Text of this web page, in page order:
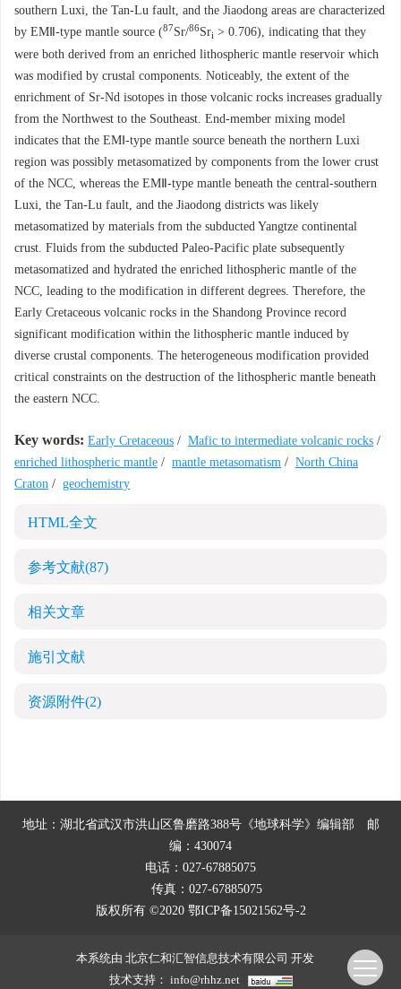
southern Luxi, the Tan-Lu fault, and the Jiaodong areas are characterized
by EMⅡ-type mantle source (87Sr/86Sri > 0.706), indicating that they
were both derived from an enriched lithospheric mantle reservoir which
was modified by crustal components. Noticeably, the extent of the
enrichment of Sr-Nd isotopes in those volcanic rocks increases gradually
from the Northwest to the Southeast. End-member mixing model
indicates that the EMⅠ-type mantle source beneath the northern Luxi
region was possibly metasomatized by components from the lower crust
of the NCC, whereas the EMⅡ-type mantle beneath the central-southern
Luxi, the Tan-Lu fault, and the Jiaodong districts was likely
metasomatized by materials from the subducted Yangtze continental
crust. Fluids from the subducted Paleo-Pacific plate subsequently
metasomatized and hydrated the enriched lithospheric mantle of the
NCC, leading to the modification in different degrees. Therefore, the
Early Cretaceous volcanic rocks in the Shandong Province record
significant modification within the lithospheric mantle induced by
diverse crustal components. The heterogeneous modification provided
critical constraints on the destruction of the lithospheric mantle beneath
the eastern NCC.
Key words: Early Cretaceous / Mafic to intermediate volcanic rocks /
enriched lithospheric mantle / mantle metasomatism / North China
Craton / geochemistry
HTML全文
参考文献(87)
相关文章
施引文献
资源附件(2)
地址：湖北省武汉市洪山区鲁磨路388号《地球科学》编辑部 邮
编：430074
电话：027-67885075
传真：027-67885075
版权所有 ©2020 鄂ICP备15021562号-2
本系统由 北京仁和汇智信息技术有限公司 开发
技术支持： info@rhhz.net